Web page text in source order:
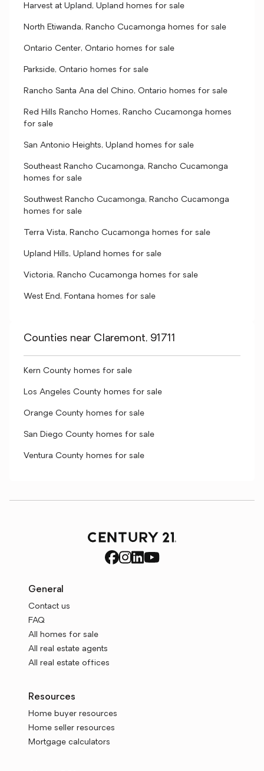
Harvest at Upland, Upland homes for sale
North Etiwanda, Rancho Cucamonga homes for sale
Ontario Center, Ontario homes for sale
Parkside, Ontario homes for sale
Rancho Santa Ana del Chino, Ontario homes for sale
Red Hills Rancho Homes, Rancho Cucamonga homes
for sale
San Antonio Heights, Upland homes for sale
Southeast Rancho Cucamonga, Rancho Cucamonga
homes for sale
Southwest Rancho Cucamonga, Rancho Cucamonga
homes for sale
Terra Vista, Rancho Cucamonga homes for sale
Upland Hills, Upland homes for sale
Victoria, Rancho Cucamonga homes for sale
West End, Fontana homes for sale
Counties near Claremont, 91711
Kern County homes for sale
Los Angeles County homes for sale
Orange County homes for sale
San Diego County homes for sale
Ventura County homes for sale
General
Contact us
FAQ
All homes for sale
All real estate agents
All real estate offices
Resources
Home buyer resources
Home seller resources
Mortgage calculators